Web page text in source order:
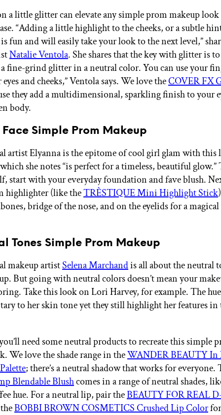
a little glitter can elevate any simple prom makeup
“Adding a little highlight to the cheeks, or a subtle
fun and will easily take your look to the next level,”
Natalie Ventola. She shares that the key with glitter is
a fine-grind glitter in a neutral color. You can use your
and cheeks,” Ventola says. We love theCOVER FX
they add a multidimensional, sparkling finish to your
body.
Simple Prom Makeup
artist Elyanna is the epitome of cool girl glam with this
she notes “is perfect for a timeless, beautiful glow.”
start with your everyday foundation and fave blush.
highlighter (like theTRÈSTIQUE Mini Highlight Stick
bridge of the nose, and on the eyelids for a magical
Tones Simple Prom Makeup
makeup artistSelena Marchandis all about the neutral
But going with neutral colors doesn’t mean your
Take this look on Lori Harvey, for example. The
to her skin tone yet they still highlight her features
need some neutral products to recreate this simple
We love the shade range in theWANDER BEAUTY In
; there’s a neutral shadow that works for everyone.
Blendable Blushcomes in a range of neutral shades,
hue. For a neutral lip, pair theBEAUTY FOR REAL
BOBBI BROWN COSMETICS Crushed Lip Color